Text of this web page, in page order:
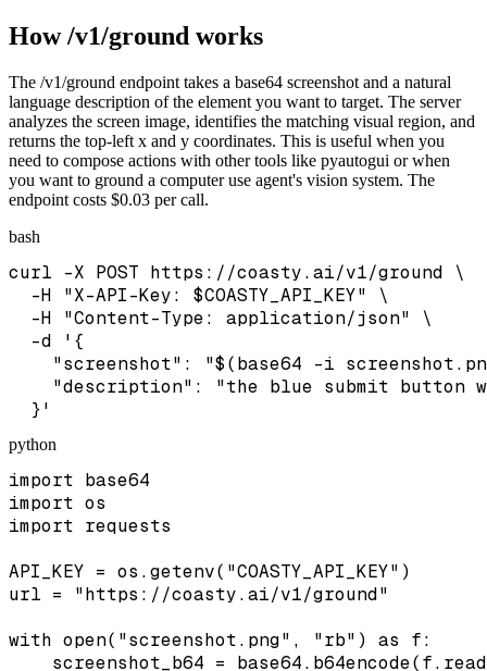
How /v1/ground works
The /v1/ground endpoint takes a base64 screenshot and a natural
language description of the element you want to target. The server
analyzes the screen image, identifies the matching visual region, and
returns the top-left x and y coordinates. This is useful when you
need to compose actions with other tools like pyautogui or when
you want to ground a computer use agent's vision system. The
endpoint costs $0.03 per call.
bash
curl -X POST https://coasty.ai/v1/ground \
  -H "X-API-Key: $COASTY_API_KEY" \
  -H "Content-Type: application/json" \
  -d '{
"screenshot": "$(base64 -i
"description": "the blue submit button
  }'
python
import base64
import os
import requests
API_KEY = os.getenv("COASTY_API_KEY")
url = "https://coasty.ai/v1/ground"
with open("screenshot.png", "rb") as f:
screenshot_b64 =